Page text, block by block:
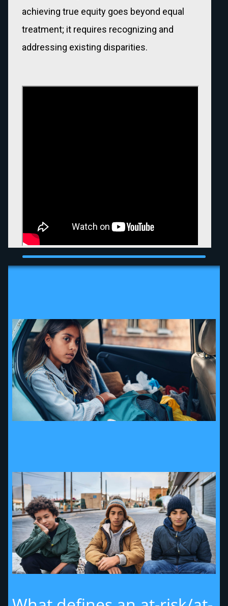
achieving true equity goes beyond equal
treatment; it requires recognizing and
addressing existing disparities.